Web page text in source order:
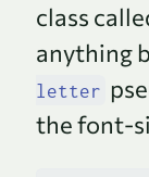
class
anything
letter
the font-